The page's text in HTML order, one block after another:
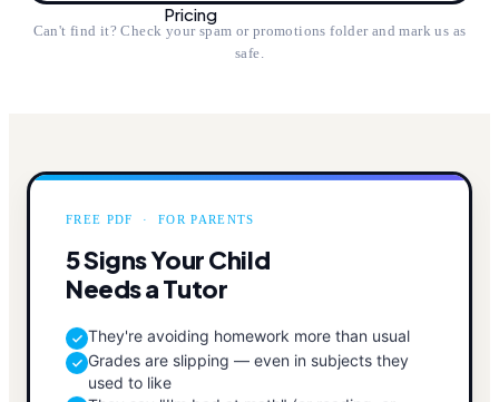
Pricing
Can't find it? Check your spam or promotions folder and mark us as
safe.
FREE PDF · FOR PARENTS
5 Signs Your Child
Needs a Tutor
They're avoiding homework more than usual
Grades are slipping — even in subjects they
used to like